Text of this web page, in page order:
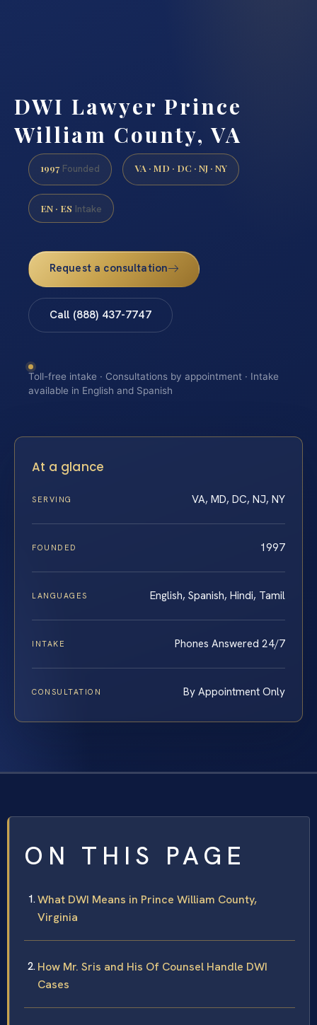
DWI Lawyer Prince
William County, VA
1997 Founded VA · MD · DC · NJ · NY
EN · ES Intake
Request a consultation
Call (888) 437-7747
Toll-free intake · Consultations by appointment · Intake
available in English and Spanish
At a glance
SERVING VA, MD, DC, NJ, NY
FOUNDED 1997
LANGUAGES English, Spanish, Hindi, Tamil
INTAKE Phones Answered 24/7
CONSULTATION By Appointment Only
ON THIS PAGE
What DWI Means in Prince William County,
Virginia
How Mr. Sris and His Of Counsel Handle DWI
Cases